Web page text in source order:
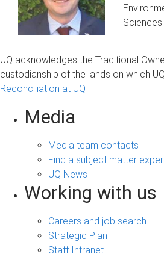
Sciences
UQ acknowledges the Traditional
custodianship of the lands on which
Reconciliation at UQ
Media
Media team contacts
Find a subject matter
UQ News
Working with us
Careers and job search
Strategic Plan
Staff Intranet